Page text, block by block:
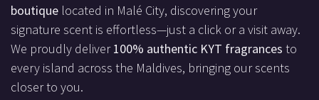
boutique located in Malé City, discovering your
signature scent is effortless—just a click or a visit away.
We proudly deliver100% authentic KYT fragrances to
every island across the Maldives, bringing our scents
closer to you.